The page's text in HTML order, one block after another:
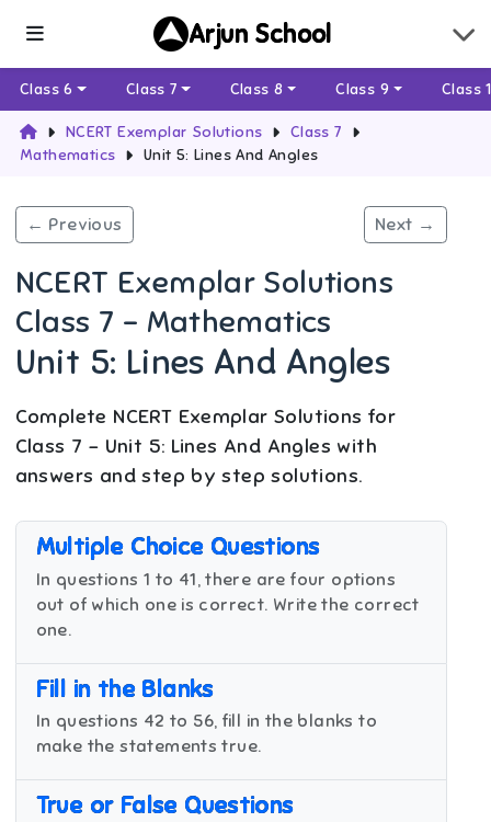
Arjun School
Class 6 Class 7 Class 8 Class 9 Class
NCERT Exemplar Solutions
Class 7
Mathematics
Unit 5: Lines And Angles
← Previous Next →
NCERT Exemplar Solutions
Class 7 - Mathematics
Unit 5: Lines And Angles
Complete NCERT Exemplar Solutions for
Class 7 - Unit 5: Lines And Angles with
answers and step by step solutions.
Multiple Choice Questions
In questions 1 to 41, there are four options
out of which one is correct. Write the correct
one.
Fill in the Blanks
In questions 42 to 56, fill in the blanks to
make the statements true.
True or False Questions